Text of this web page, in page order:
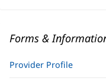
Forms &
Provider Profile